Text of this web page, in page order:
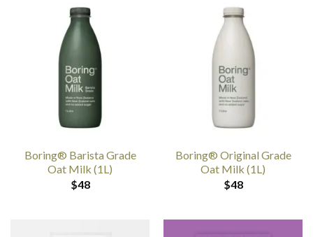
Boring® Barista Grade
Oat Milk (1L)
$48
Boring® Original Grade
Oat Milk (1L)
$48